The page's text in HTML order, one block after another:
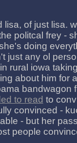
lisa, of just lisa.
politcal frey -
doing
just any ol
rural iowa
about him for
bandwagon
to read to
convinced -
- but her
people